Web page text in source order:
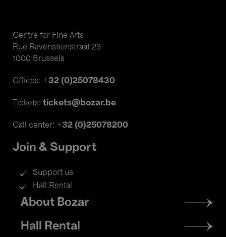
Centre for Fine Arts
Rue Ravensteinstraat 23
1000 Brussels
Offices: +32 (0)25078430
Tickets: tickets@bozar.be
Call center: +32 (0)25078200
Join & Support
Support us
Hall Rental
Footer
menu
About Bozar
Hall Rental